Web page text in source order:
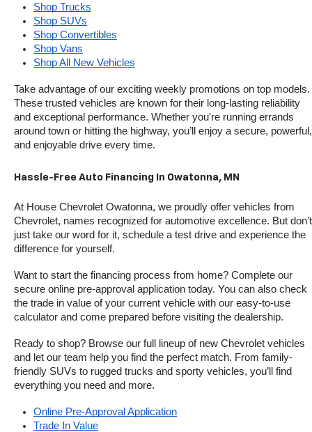
Shop Trucks
Shop SUVs
Shop Convertibles
Shop Vans
Shop All New Vehicles
Take advantage of our exciting weekly promotions on top models.
These trusted vehicles are known for their long-lasting reliability
and exceptional performance. Whether you're running errands
around town or hitting the highway, you’ll enjoy a secure, powerful,
and enjoyable drive every time.
Hassle-Free Auto Financing In Owatonna, MN
At House Chevrolet Owatonna, we proudly offer vehicles from
Chevrolet, names recognized for automotive excellence. But don’t
just take our word for it, schedule a test drive and experience the
difference for yourself.
Want to start the financing process from home? Complete our
secure online pre-approval application today. You can also check
the trade in value of your current vehicle with our easy-to-use
calculator and come prepared before visiting the dealership.
Ready to shop? Browse our full lineup of new Chevrolet vehicles
and let our team help you find the perfect match. From family-
friendly SUVs to rugged trucks and sporty vehicles, you’ll find
everything you need and more.
Online Pre-Approval Application
Trade In Value